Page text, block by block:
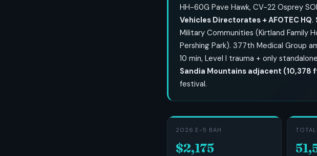
HH-60G Pave Hawk, CV-22 Osprey
Vehicles Directorates + AFOTEC HQ.
Military Communities (Kirtland Family
Pershing Park). 377th Medical Group
10 min, Level I trauma + only
Sandia Mountains adjacent (10,378
festival.
2026 E-5 BAH
$2,175
TOTAL